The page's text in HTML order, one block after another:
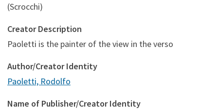
(Scrocchi)
Creator Description
Paoletti is the painter of the view in the verso
Author/Creator Identity
Paoletti, Rodolfo
Name of Publisher/Creator Identity